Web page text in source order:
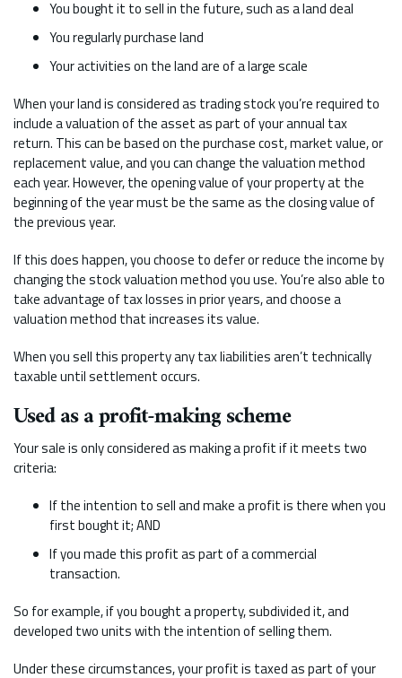
You bought it to sell in the future, such as a land deal
You regularly purchase land
Your activities on the land are of a large scale
When your land is considered as trading stock you’re required to
include a valuation of the asset as part of your annual tax
return. This can be based on the purchase cost, market value, or
replacement value, and you can change the valuation method
each year. However, the opening value of your property at the
beginning of the year must be the same as the closing value of
the previous year.
If this does happen, you choose to defer or reduce the income by
changing the stock valuation method you use. You’re also able to
take advantage of tax losses in prior years, and choose a
valuation method that increases its value.
When you sell this property any tax liabilities aren’t technically
taxable until settlement occurs.
Used as a profit-making scheme
Your sale is only considered as making a profit if it meets two
criteria:
If the intention to sell and make a profit is there when you
first bought it; AND
If you made this profit as part of a commercial
transaction.
So for example, if you bought a property, subdivided it, and
developed two units with the intention of selling them.
Under these circumstances, your profit is taxed as part of your